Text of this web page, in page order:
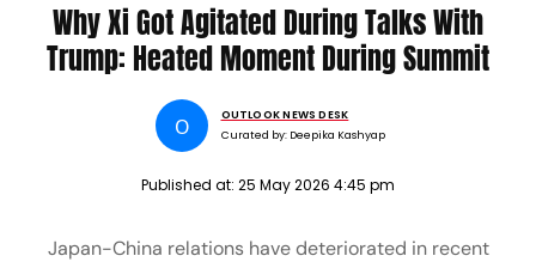
Why Xi Got Agitated During ​Talks With
Trump: Heated Moment During Summit
O
OUTLOOK NEWS DESK
Curated by: Deepika Kashyap
Published at: 25 May 2026 4:45 pm
Japan-China relations have deteriorated in recent